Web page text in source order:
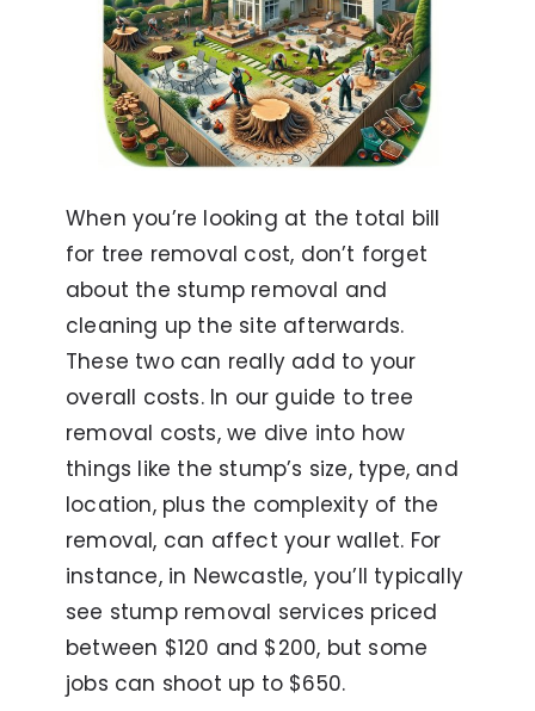
When you’re looking at the total bill
for tree removal cost, don’t forget
about the stump removal and
cleaning up the site afterwards.
These two can really add to your
overall costs. In our guide to tree
removal costs, we dive into how
things like the stump’s size, type, and
location, plus the complexity of the
removal, can affect your wallet. For
instance, in Newcastle, you’ll typically
see stump removal services priced
between $120 and $200, but some
jobs can shoot up to $650.